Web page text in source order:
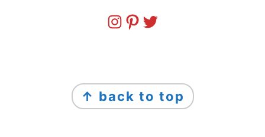
FOOTER
↑ back to top